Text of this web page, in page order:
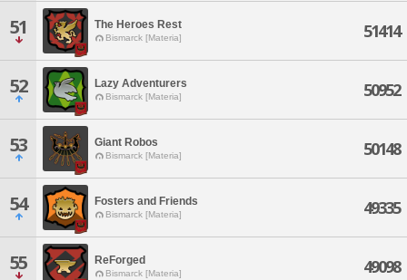
51 The Heroes Rest
Bismarck [Materia] 51414
52 Lazy Adventurers
Bismarck [Materia] 50952
53 Giant Robos
Bismarck [Materia] 50148
54 Fosters and Friends
Bismarck [Materia] 49335
55 ReForged
Bismarck [Materia] 49098